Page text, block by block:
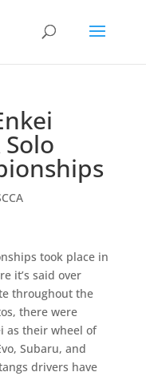
took place in
it’s said over
throughout the
there were
as their wheel of
Subaru, and
drivers have